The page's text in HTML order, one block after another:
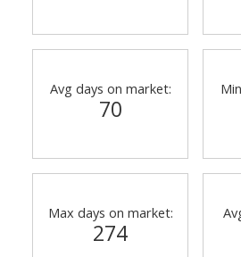
Avg days on market:
70
Max days on market:
274